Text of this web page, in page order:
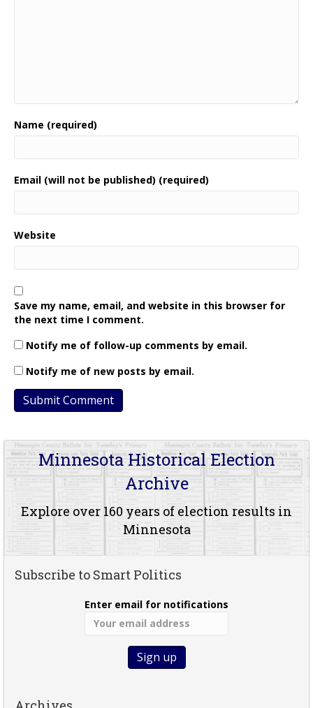
Name (required)
Email (will not be published) (required)
Website
Save my name, email, and website in this browser for
the next time I comment.
Notify me of follow-up comments by email.
Notify me of new posts by email.
Minnesota Historical Election
Archive
Explore over 160 years of election results in
Minnesota
Subscribe to Smart Politics
Enter email for notifications